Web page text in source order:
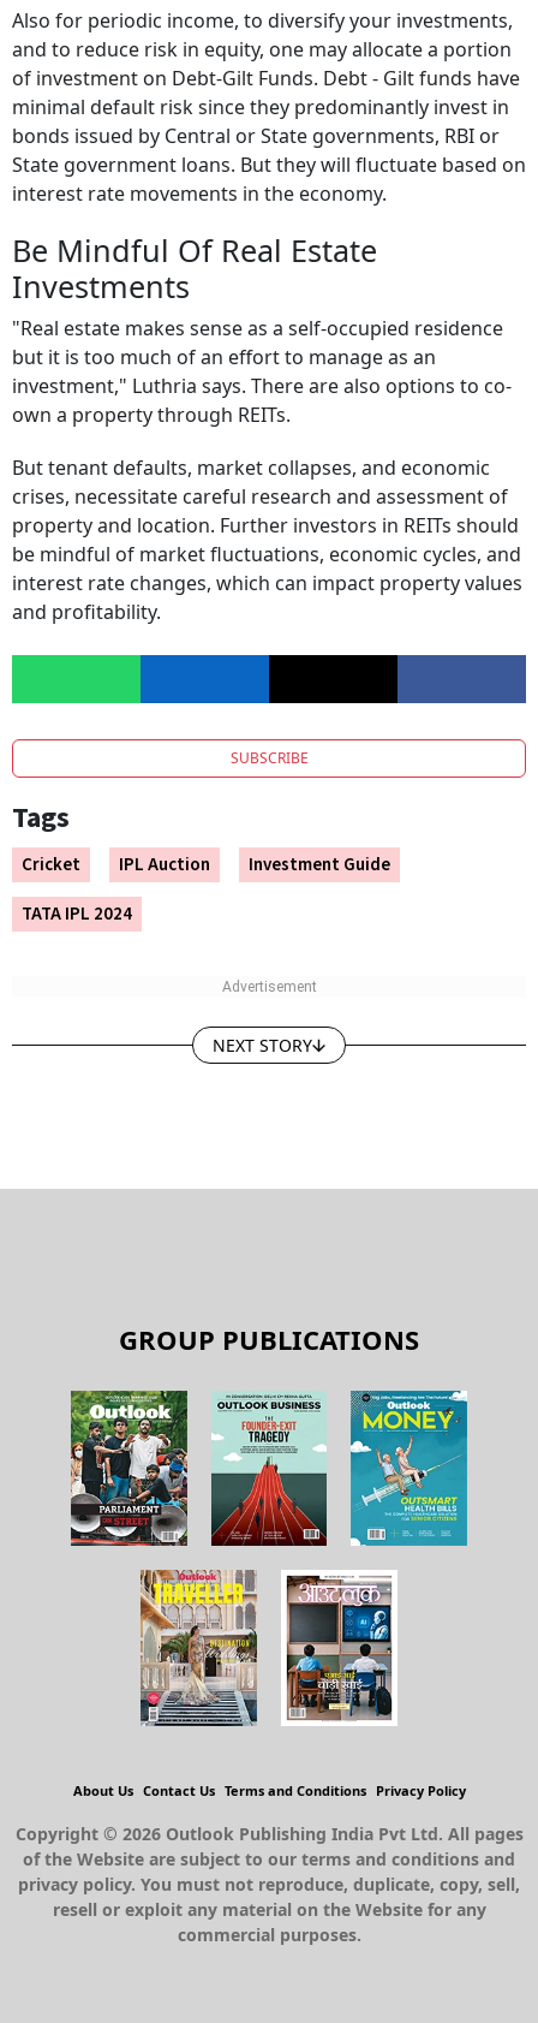
Also for periodic income, to diversify your investments,
and to reduce risk in equity, one may allocate a portion
of investment on Debt-Gilt Funds. Debt - Gilt funds have
minimal default risk since they predominantly invest in
bonds issued by Central or State governments, RBI or
State government loans. But they will fluctuate based on
interest rate movements in the economy.
Be Mindful Of Real Estate
Investments
"Real estate makes sense as a self-occupied residence
but it is too much of an effort to manage as an
investment," Luthria says. There are also options to co-
own a property through REITs.
But tenant defaults, market collapses, and economic
crises, necessitate careful research and assessment of
property and location. Further investors in REITs should
be mindful of market fluctuations, economic cycles, and
interest rate changes, which can impact property values
and profitability.
SUBSCRIBE
Tags
Cricket IPL Auction
Investment Guide
TATA IPL 2024
NEXT STORY
GROUP PUBLICATIONS
About Us Contact Us Terms and Conditions Privacy Policy
Copyright © 2026 Outlook Publishing India Pvt Ltd. All pages
of the Website are subject to our terms and conditions and
privacy policy. You must not reproduce, duplicate, copy, sell,
resell or exploit any material on the Website for any
commercial purposes.